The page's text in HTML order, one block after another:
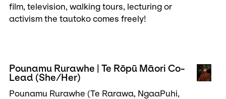
film, television, walking tours, lecturing or
activism the tautoko comes freely!
Pounamu Rurawhe | Te Rōpū Māori Co-
Lead (She/Her)
Pounamu Rurawhe (Te Rarawa, NgaaPuhi,